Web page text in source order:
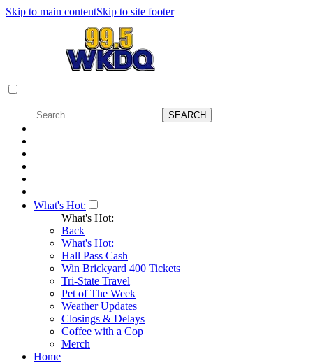
Skip to main contentSkip to site footer
What's Hot:
What's Hot:
Back
What's Hot:
Hall Pass Cash
Win Brickyard 400 Tickets
Tri-State Travel
Pet of The Week
Weather Updates
Closings & Delays
Coffee with a Cop
Merch
Home